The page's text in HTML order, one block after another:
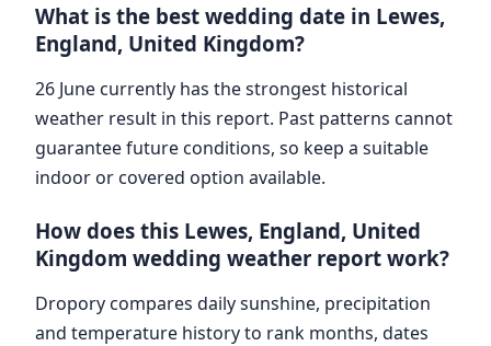
What is the best wedding date in Lewes,
England, United Kingdom?
26 June currently has the strongest historical
weather result in this report. Past patterns cannot
guarantee future conditions, so keep a suitable
indoor or covered option available.
How does this Lewes, England, United
Kingdom wedding weather report work?
Dropory compares daily sunshine, precipitation
and temperature history to rank months, dates